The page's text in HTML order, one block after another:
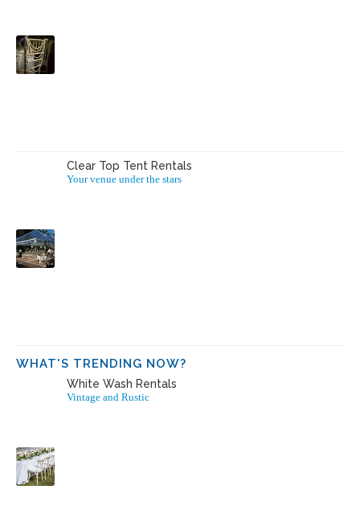
Clear Top Tent Rentals
Your venue under the stars
WHAT'S TRENDING NOW?
White Wash Rentals
Vintage and Rustic